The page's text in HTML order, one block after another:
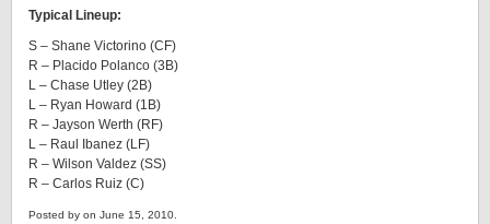
Typical Lineup:
S – Shane Victorino (CF)
R – Placido Polanco (3B)
L – Chase Utley (2B)
L – Ryan Howard (1B)
R – Jayson Werth (RF)
L – Raul Ibanez (LF)
R – Wilson Valdez (SS)
R – Carlos Ruiz (C)
Posted by on June 15, 2010.